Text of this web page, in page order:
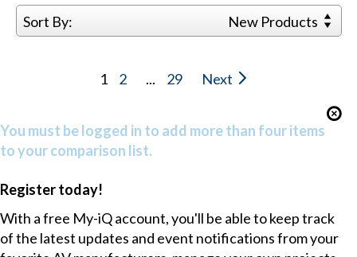
Sort By: New Products
1 2 ... 29 Next
You must be logged in to add more than four items
to your comparison list.
Register today!
With a free My-iQ account, you'll be able to keep track
of the latest updates and event notifications from your